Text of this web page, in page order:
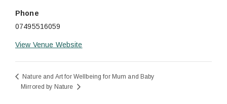
Phone
07495516059
View Venue Website
Nature and Art for Wellbeing for Mum and Baby
Mirrored by Nature